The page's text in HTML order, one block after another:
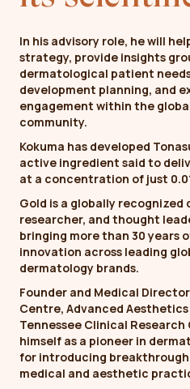
In his advisory role, he will
strategy, provide insights
dermatological patient
development planning, and
engagement within the
community.
Kokuma has developed
active ingredient said to
at a concentration of just
Gold is a globally
researcher, and thought
bringing more than 30 years
innovation across leading
dermatology brands.
Founder and Medical
Centre, Advanced
Tennessee Clinical
himself as a pioneer in
for introducing
medical and aesthetic